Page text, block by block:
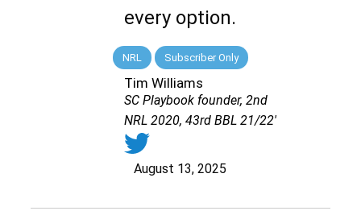
every option.
NRL Subscriber Only
Tim Williams
SC Playbook founder, 2nd
NRL 2020, 43rd BBL 21/22'
August 13, 2025